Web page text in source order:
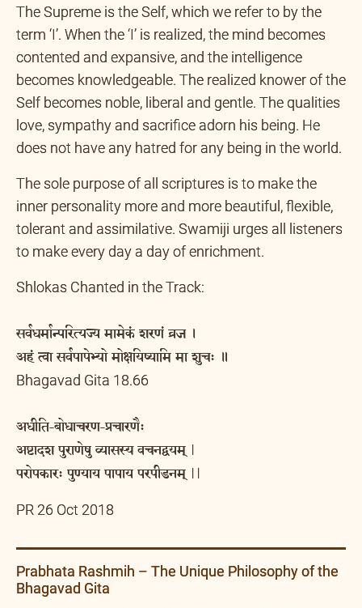
The Supreme is the Self, which we refer to by the
term ‘I’. When the ‘I’ is realized, the mind becomes
contented and expansive, and the intelligence
becomes knowledgeable. The realized knower of the
Self becomes noble, liberal and gentle. The qualities
love, sympathy and sacrifice adorn his being. He
does not have any hatred for any being in the world.
The sole purpose of all scriptures is to make the
inner personality more and more beautiful, flexible,
tolerant and assimilative. Swamiji urges all listeners
to make every day a day of enrichment.
Shlokas Chanted in the Track:
सर्वधर्मान्परित्यज्य मामेकं शरणं व्रज ।
अहं त्वा सर्वपापेभ्यो मोक्षयिष्यामि मा शुचः ॥
Bhagavad Gita 18.66
अधीति-बोधाचरण-प्रचारणैः
अष्टादश पुराणेषु व्यासस्य वचनद्वयम् |
परोपकारः पुण्याय पापाय परपीडनम् ||
PR 26 Oct 2018
Prabhata Rashmih – The Unique Philosophy of the
Bhagavad Gita